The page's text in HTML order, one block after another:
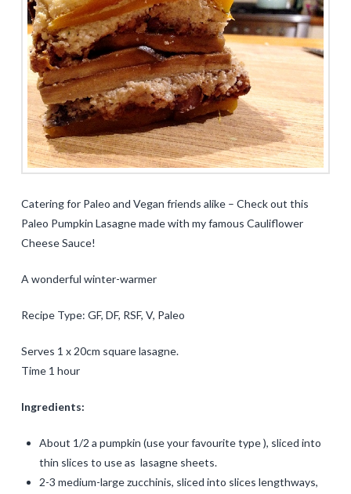
Catering for Paleo and Vegan friends alike – Check out this
Paleo Pumpkin Lasagne made with my famous Cauliflower
Cheese Sauce!
A wonderful winter-warmer
Recipe Type: GF, DF, RSF, V, Paleo
Serves 1 x 20cm square lasagne.
Time 1 hour
Ingredients:
About 1/2 a pumpkin (use your favourite type ), sliced into
thin slices to use as lasagne sheets.
2-3 medium-large zucchinis, sliced into slices lengthways,